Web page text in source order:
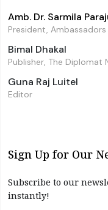
Amb. Dr. Sarmila
President, Ambassadors
Bimal Dhakal
Publisher, The Diplomat
Guna Raj Luitel
Editor
Sign Up for Our
Subscribe to our
instantly!